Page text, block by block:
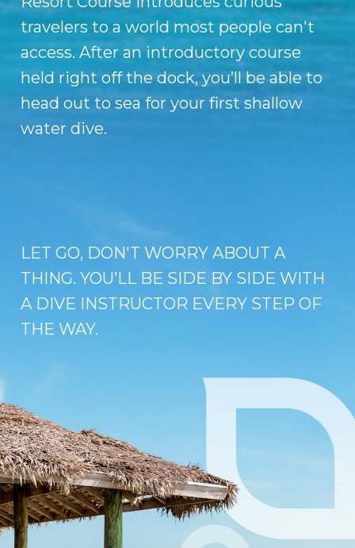
travelers to a world most people can't
access. After an introductory course
held right off the dock, you’ll be able to
head out to sea for your first shallow
water dive.
LET GO, DON'T WORRY ABOUT A
THING. YOU’LL BE SIDE BY SIDE WITH
A DIVE INSTRUCTOR EVERY STEP OF
THE WAY.